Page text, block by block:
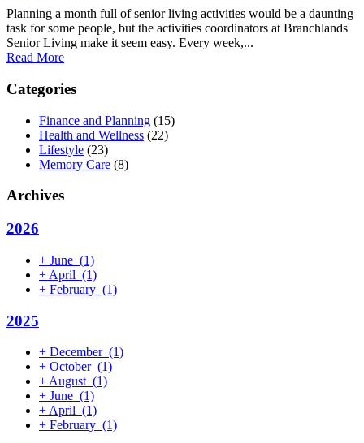
Planning a month full of senior living activities would be a daunting
task for some people, but the activities coordinators at Branchlands
Senior Living make it seem easy. Every week,...
Read More
Categories
Finance and Planning (15)
Health and Wellness (22)
Lifestyle (23)
Memory Care (8)
Archives
2026
+ June (1)
+ April (1)
+ February (1)
2025
+ December (1)
+ October (1)
+ August (1)
+ June (1)
+ April (1)
+ February (1)